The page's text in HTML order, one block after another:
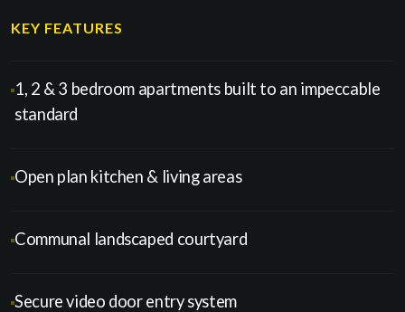
KEY FEATURES
1, 2 & 3 bedroom apartments built to an impeccable
standard
Open plan kitchen & living areas
Communal landscaped courtyard
Secure video door entry system